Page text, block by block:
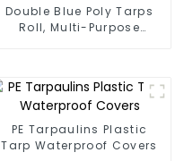
Double Blue Poly Tarps
Roll, Multi-Purpose
PE Tarpaulins Plastic
Tarp Waterproof Covers